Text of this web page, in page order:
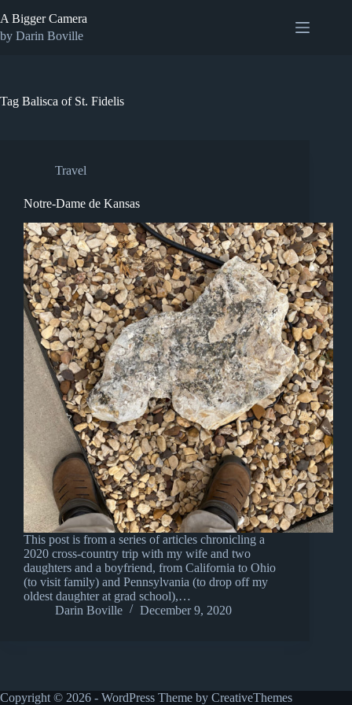
to
content
A Bigger Camera
by Darin Boville
Tag Balisca of St. Fidelis
Travel
Notre-Dame de Kansas
This post is from a series of articles chronicling a
2020 cross-country trip with my wife and two
daughters and a boyfriend, from California to Ohio
(to visit family) and Pennsylvania (to drop off my
oldest daughter at grad school),…
Darin Boville
December 9, 2020
Copyright © 2026 - WordPress Theme by CreativeThemes